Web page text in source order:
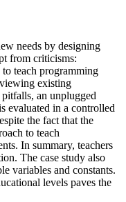
needs by designing
from criticisms:
teach programming
existing
an unplugged
evaluated in a controlled
the fact that the
to teach
In summary, teachers
The case study also
variables and constants.
levels paves the